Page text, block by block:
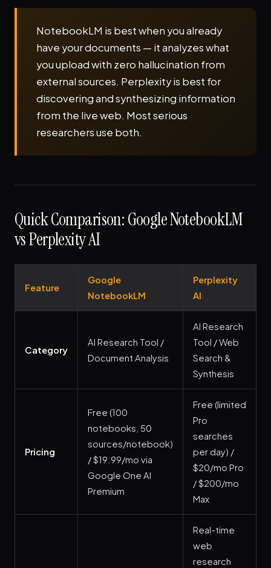
NotebookLM is best when you already
have your documents — it analyzes what
you upload with zero hallucination from
external sources. Perplexity is best for
discovering and synthesizing information
from the live web. Most serious
researchers use both.
Quick Comparison: Google NotebookLM
vs Perplexity AI
Feature
Google
NotebookLM
Perplexity
AI
Category
AI Research Tool /
Document Analysis
AI Research
Tool / Web
Search &
Synthesis
Pricing
Free (100
notebooks, 50
sources/notebook)
/ $19.99/mo via
Google One AI
Premium
Free (limited
Pro
searches
per day) /
$20/mo Pro
/ $200/mo
Max
Real-time
web
research